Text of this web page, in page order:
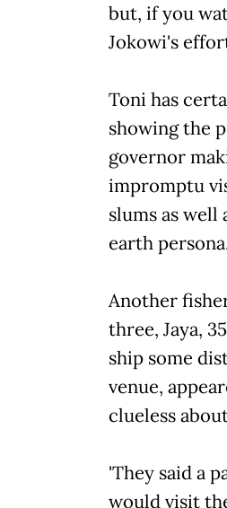
but, if you
Jokowi's
Toni has
showing the
governor
impromptu
slums as
earth
Another
three, Jaya,
ship some
venue,
clueless
'They said a
would visit